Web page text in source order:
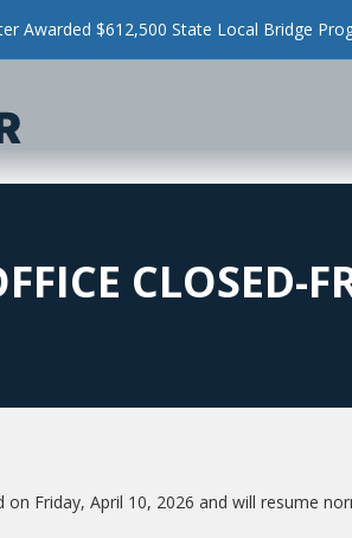
Awarded $612,500 State Local Bridge
CLOSED-
on Friday, April 10, 2026 and will resume